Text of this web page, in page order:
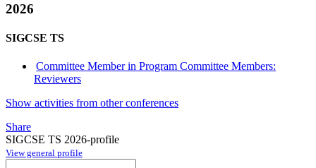
2026
SIGCSE TS
Committee Member in Program Committee Members:
Reviewers
Show activities from other conferences
Share
SIGCSE TS 2026-profile
View general profile